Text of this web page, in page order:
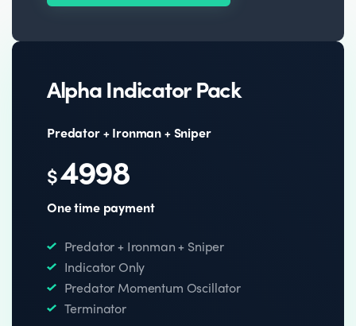
Alpha Indicator Pack
Predator + Ironman + Sniper
$4998
One time payment
Predator + Ironman + Sniper
Indicator Only
Predator Momentum Oscillator
Terminator